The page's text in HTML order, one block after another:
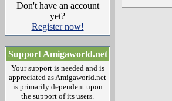
Don't have an account
yet?
Register now!
Support Amigaworld.net
Your support is needed and is
appreciated as Amigaworld.net
is primarily dependent upon
the support of its users.